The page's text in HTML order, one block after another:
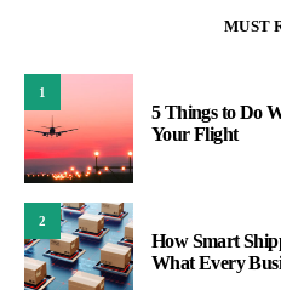
MUST
1
5 Things to Do
Your Flight
2
How Smart
What Every